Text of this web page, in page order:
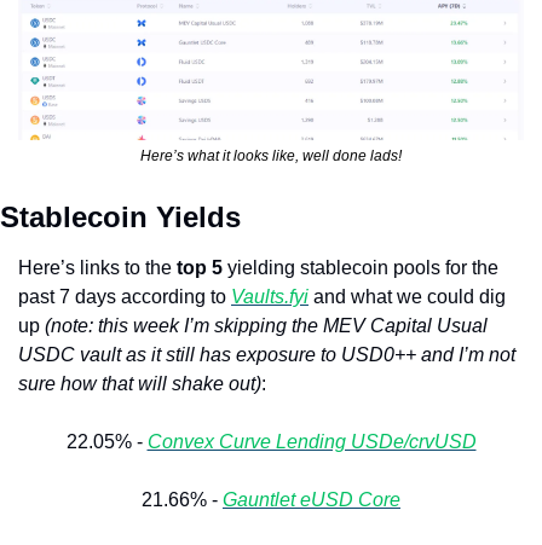
Here’s what it looks like, well done lads!
Stablecoin Yields
Here’s links to the top 5 yielding stablecoin pools for the
past 7 days according to Vaults.fyi and what we could dig
up (note: this week I’m skipping the MEV Capital Usual
USDC vault as it still has exposure to USD0++ and I’m not
sure how that will shake out):
22.05% - Convex Curve Lending USDe/crvUSD
21.66% - Gauntlet eUSD Core